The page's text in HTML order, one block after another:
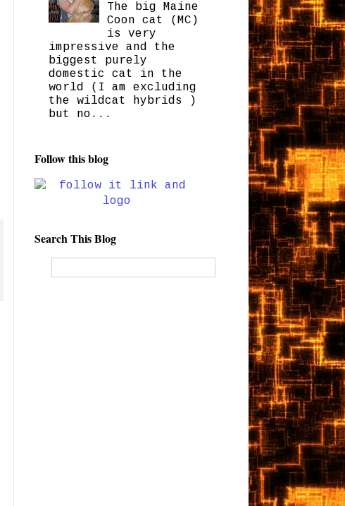
The big Maine
Coon cat (MC)
is very
impressive and the
biggest purely
domestic cat in the
world (I am excluding
the wildcat hybrids )
but no...
Follow this blog
Search This Blog